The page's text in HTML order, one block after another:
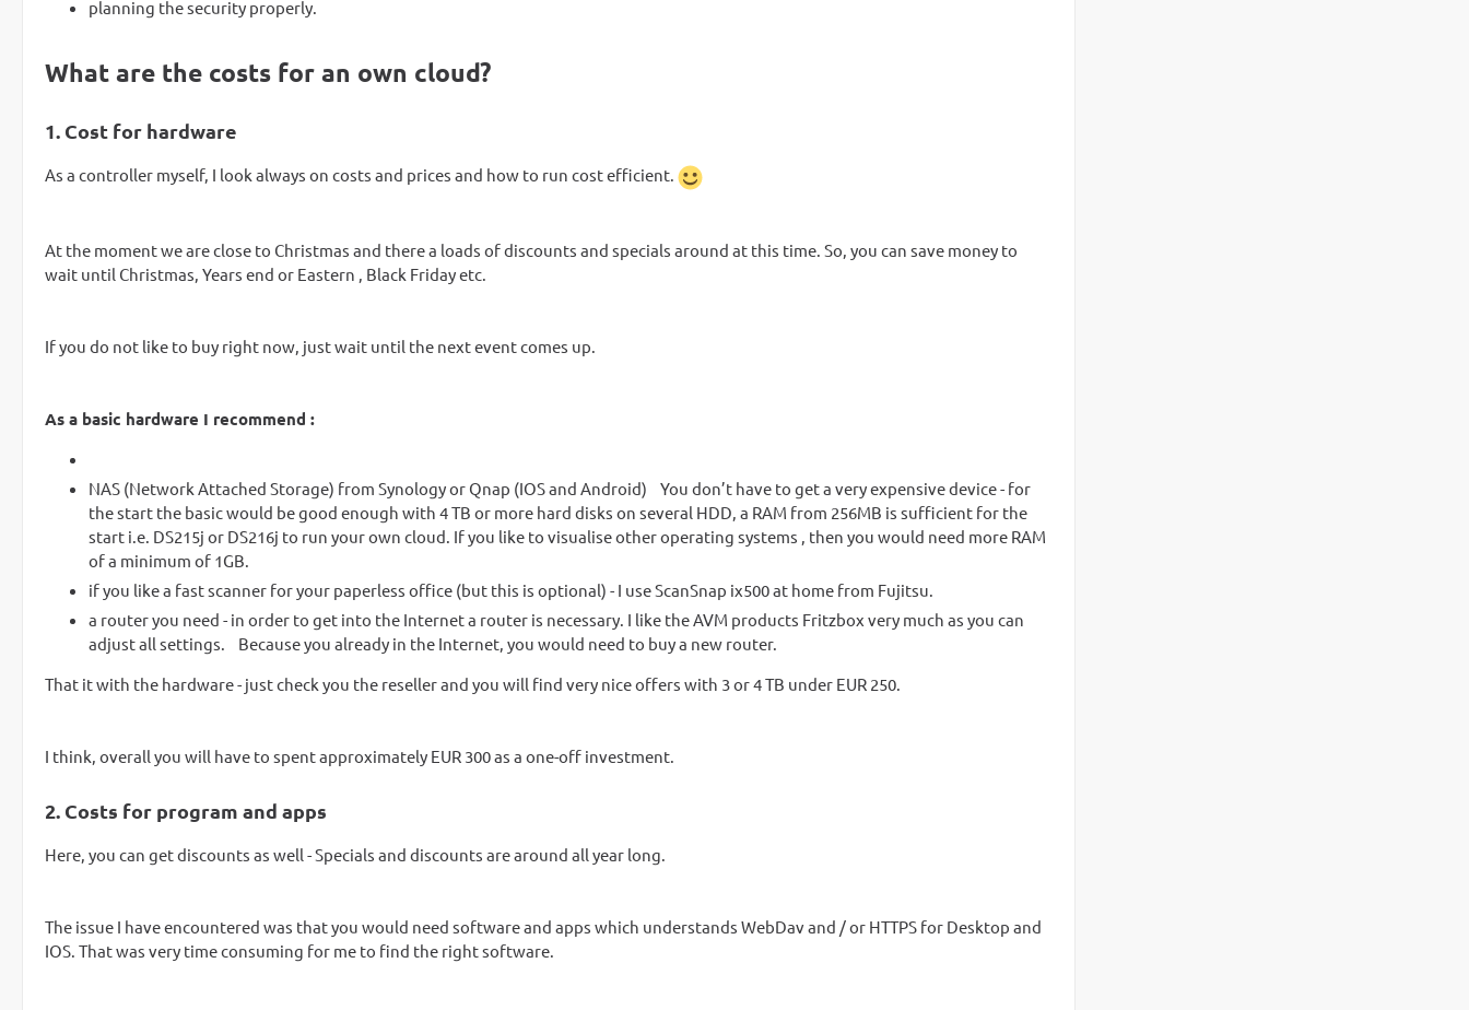
planning the security properly.
What are the costs for an own cloud?
1. Cost for hardware
As a controller myself, I look always on costs and prices and how to run cost efficient.
At the moment we are close to Christmas and there a loads of discounts and specials around at this time. So, you can save money to
wait until Christmas, Years end or Eastern , Black Friday etc.
If you do not like to buy right now, just wait until the next event comes up.
As a basic hardware I recommend :
NAS (Network Attached Storage) from Synology or Qnap (IOS and Android) You don’t have to get a very expensive device - for
the start the basic would be good enough with 4 TB or more hard disks on several HDD, a RAM from 256MB is sufficient for the
start i.e. DS215j or DS216j to run your own cloud. If you like to visualise other operating systems , then you would need more RAM
of a minimum of 1GB.
if you like a fast scanner for your paperless office (but this is optional) - I use ScanSnap ix500 at home from Fujitsu.
a router you need - in order to get into the Internet a router is necessary. I like the AVM products Fritzbox very much as you can
adjust all settings. Because you already in the Internet, you would need to buy a new router.
That it with the hardware - just check you the reseller and you will find very nice offers with 3 or 4 TB under EUR 250.
I think, overall you will have to spent approximately EUR 300 as a one-off investment.
2. Costs for program and apps
Here, you can get discounts as well - Specials and discounts are around all year long.
The issue I have encountered was that you would need software and apps which understands WebDav and / or HTTPS for Desktop and
IOS. That was very time consuming for me to find the right software.